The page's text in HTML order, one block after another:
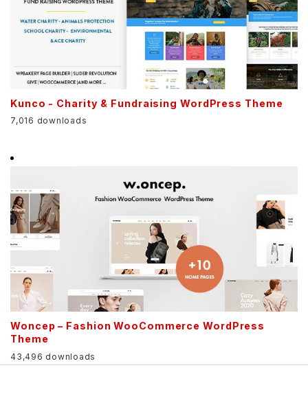
Kunco - Charity & Fundraising WordPress Theme
7,016 downloads
Woncep – Fashion WooCommerce WordPress
Theme
43,496 downloads